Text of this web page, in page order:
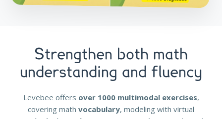
Strengthen both math
understanding and fluency
Levebee offers over 1000 multimodal exercises,
covering math vocabulary, modeling with virtual